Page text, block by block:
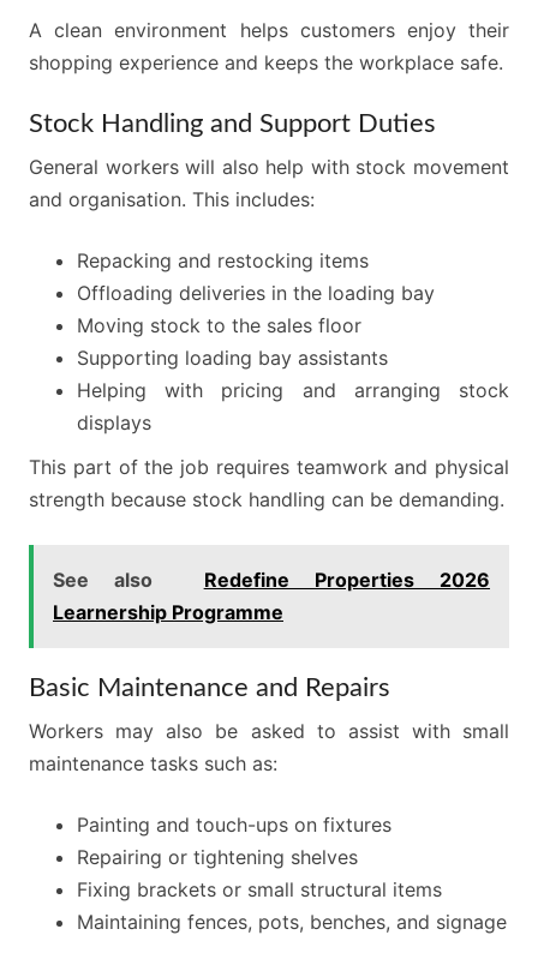
A clean environment helps customers enjoy their
shopping experience and keeps the workplace safe.
Stock Handling and Support Duties
General workers will also help with stock movement
and organisation. This includes:
Repacking and restocking items
Offloading deliveries in the loading bay
Moving stock to the sales floor
Supporting loading bay assistants
Helping with pricing and arranging stock
displays
This part of the job requires teamwork and physical
strength because stock handling can be demanding.
See also
Redefine Properties 2026
Learnership Programme
Basic Maintenance and Repairs
Workers may also be asked to assist with small
maintenance tasks such as:
Painting and touch-ups on fixtures
Repairing or tightening shelves
Fixing brackets or small structural items
Maintaining fences, pots, benches, and signage